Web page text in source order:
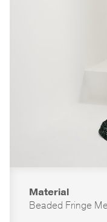
Material
Beaded Fringe